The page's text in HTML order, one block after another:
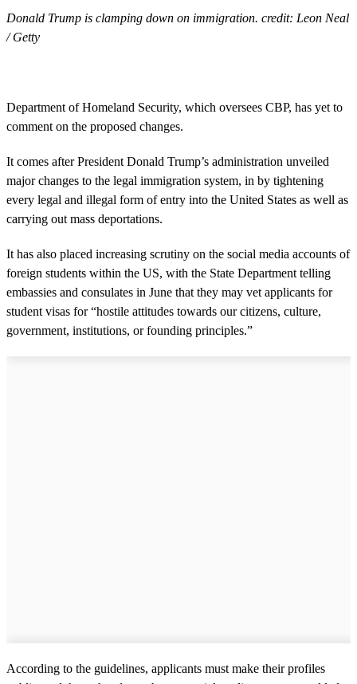
Donald Trump is clamping down on immigration. credit: Leon Neal
/ Getty
Department of Homeland Security, which oversees CBP, has yet to
comment on the proposed changes.
It comes after President Donald Trump’s administration unveiled
major changes to the legal immigration system, in by tightening
every legal and illegal form of entry into the United States as well as
carrying out mass deportations.
It has also placed increasing scrutiny on the social media accounts of
foreign students within the US, with the State Department telling
embassies and consulates in June that they may vet applicants for
student visas for “hostile attitudes towards our citizens, culture,
government, institutions, or founding principles.”
According to the guidelines, applicants must make their profiles